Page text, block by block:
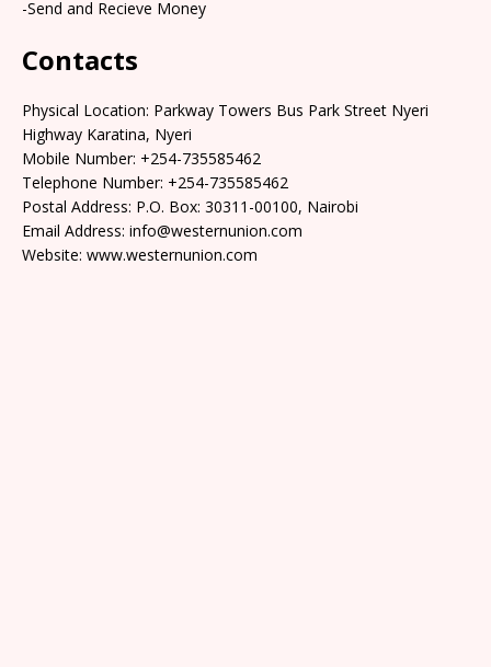
-Send and Recieve Money
Contacts
Physical Location: Parkway Towers Bus Park Street Nyeri
Highway Karatina, Nyeri
Mobile Number: +254-735585462
Telephone Number: +254-735585462
Postal Address: P.O. Box: 30311-00100, Nairobi
Email Address: info@westernunion.com
Website: www.westernunion.com